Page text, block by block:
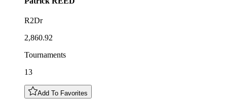
R2Dr
2,860.92
Tournaments
13
Add To Favorites